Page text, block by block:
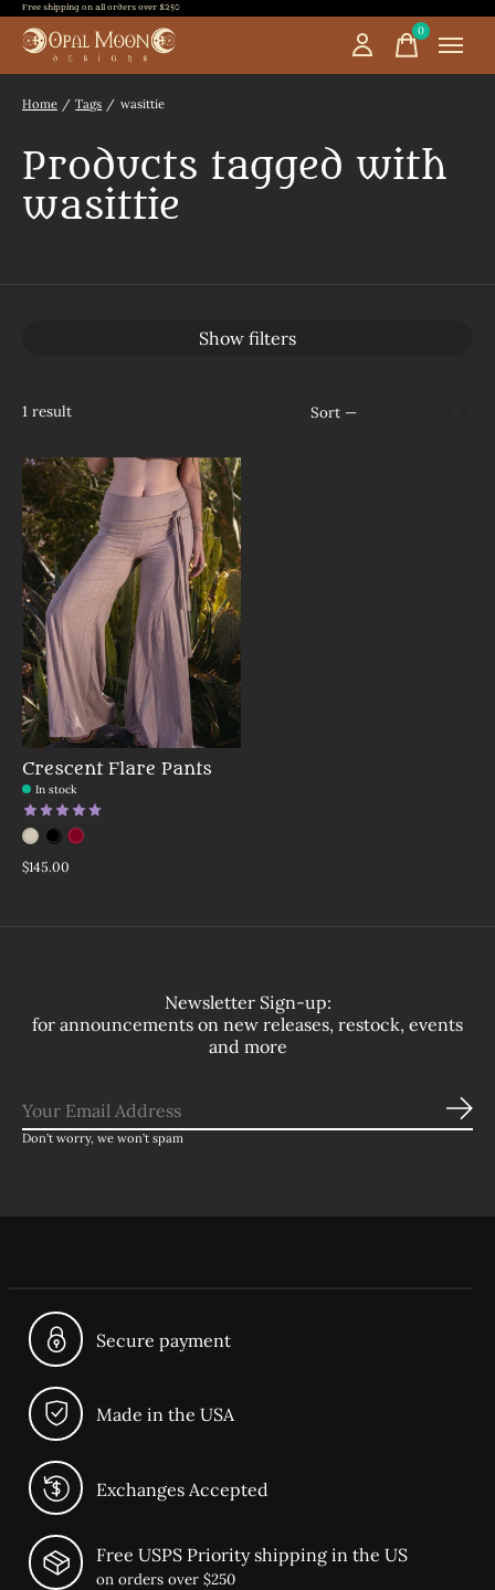
Free shipping on all orders over $250
0items
Home / Tags / wasittie
Products tagged with
wasittie
Show filters
1 result Sort —
Crescent Flare Pants
In stock
The rating of this product is
Color: *— Mushroom
Mushroom
RedBlack
$145.00
Newsletter Sign-up:
for announcements on new releases, restock, events
and more
Don’t worry, we won’t spam
Secure payment
Made in the USA
Exchanges Accepted
Free USPS Priority shipping in the US
on orders over $250